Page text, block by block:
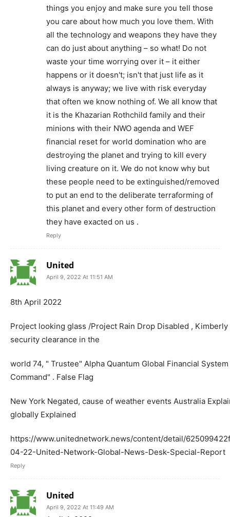
things you enjoy and make sure you tell those
you care about how much you love them. With
all the technology and weapons they have they
can do just about anything – so what! Do not
waste your time worrying over it – it either
happens or it doesn't; isn't that just life as it
always is anyway; we live with risk everyday
that often we know nothing of. We all know that
it is the Khazarian Rothchild family and their
minions with their NWO agenda and WEF
financial reset for world domination who are
destroying the planet and trying to kill every
living creature on it. We do not know why but
these people need to be extinguished/removed
to put an end to the deliberate terraforming of
this planet and every other form of destruction
they have exacted on us .
Reply
United
April 9, 2022 At 11:51 AM
8th April 2022
Project looking glass /Project Rain Drop Disabled ,
security clearance in the
world 74, " Trustee" Alpha Quantum Global Financial
Command" . False Flag
New York Negated, cause of weather events Australia
globally Explained
https://www.unitednetwork.news/content/detail/
04-22-United-Network-Global-News-Desk-Special-Report
Reply
United
April 9, 2022 At 11:49 AM